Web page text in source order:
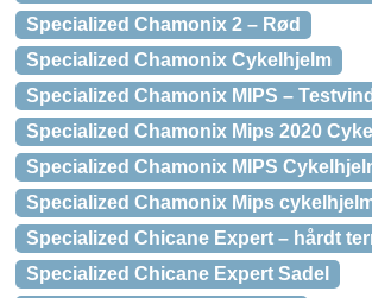
Specialized Chamonix 2 – Rød
Specialized Chamonix Cykelhjelm
Specialized Chamonix MIPS –
Specialized Chamonix Mips 2020
Specialized Chamonix MIPS
Specialized Chamonix Mips
Specialized Chicane Expert – hårdt
Specialized Chicane Expert Sadel